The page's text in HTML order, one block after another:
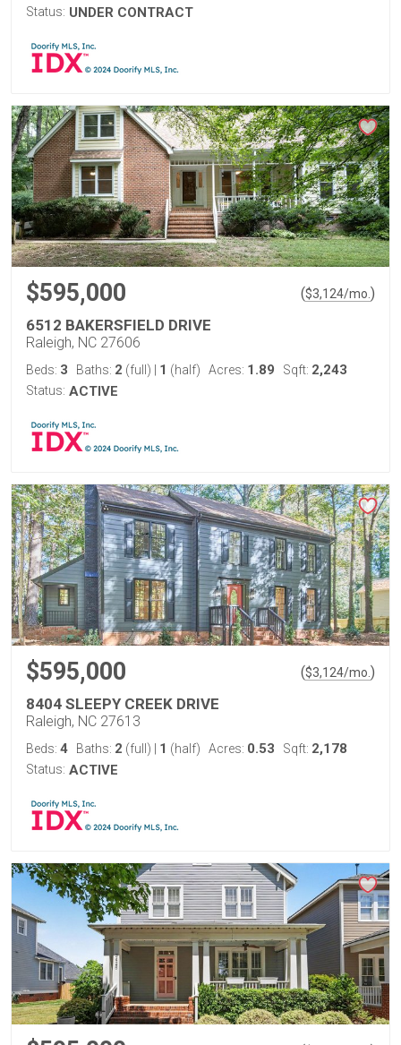
Status: UNDER CONTRACT
$595,000 ($3,124/mo. )
6512 BAKERSFIELD DRIVE
Raleigh, NC 27606
Beds: 3 Baths: 2 (full) 1 (half) Acres: 1.89 Sqft: 2,243
Status: ACTIVE
$595,000 ($3,124/mo. )
8404 SLEEPY CREEK DRIVE
Raleigh, NC 27613
Beds: 4 Baths: 2 (full) 1 (half) Acres: 0.53 Sqft: 2,178
Status: ACTIVE